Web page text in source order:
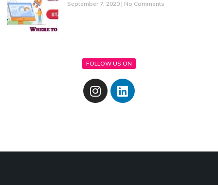
September 7, 2020 No Comments
FOLLOW US ON